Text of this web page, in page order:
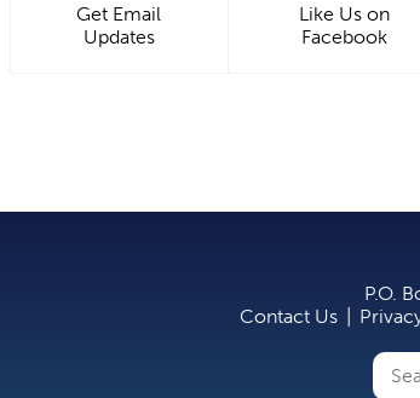
Get Email
Updates
Like Us on
Facebook
P.O.
Contact Us